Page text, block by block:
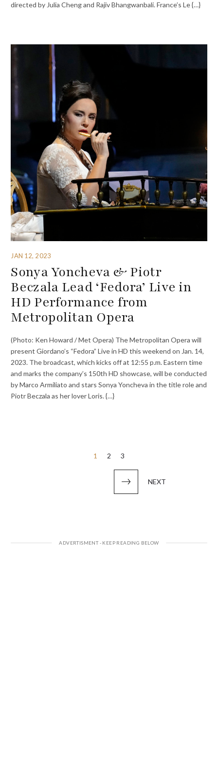
directed by Julia Cheng and Rajiv Bhangwanbali. France’s Le {…}
JAN 12, 2023
Sonya Yoncheva & Piotr
Beczala Lead ‘Fedora’ Live in
HD Performance from
Metropolitan Opera
(Photo: Ken Howard / Met Opera) The Metropolitan Opera will
present Giordano’s “Fedora” Live in HD this weekend on Jan. 14,
2023. The broadcast, which kicks off at 12:55 p.m. Eastern time
and marks the company’s 150th HD showcase, will be conducted
by Marco Armiliato and stars Sonya Yoncheva in the title role and
Piotr Beczala as her lover Loris. {…}
1 2 3
NEXT